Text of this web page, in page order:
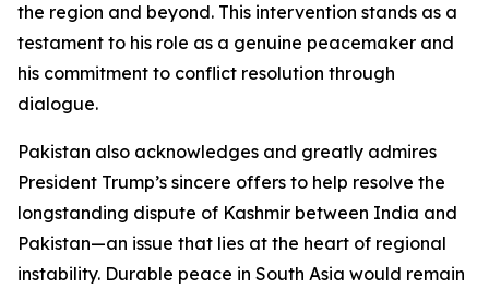
the region and beyond. This intervention stands as a
testament to his role as a genuine peacemaker and
his commitment to conflict resolution through
dialogue.
Pakistan also acknowledges and greatly admires
President Trump’s sincere offers to help resolve the
longstanding dispute of Kashmir between India and
Pakistan—an issue that lies at the heart of regional
instability. Durable peace in South Asia would remain